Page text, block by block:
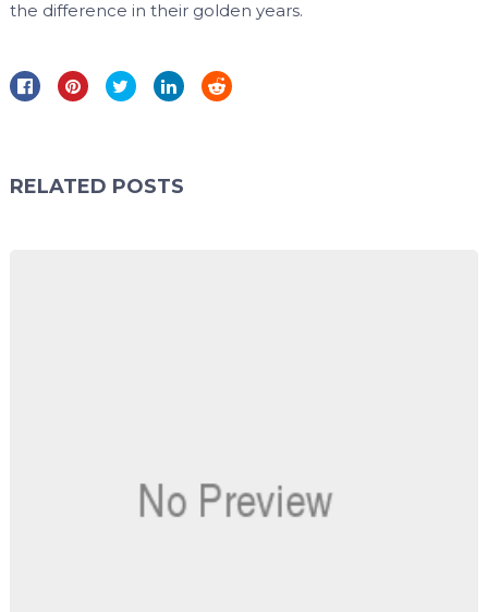
the difference in their golden years.
RELATED POSTS